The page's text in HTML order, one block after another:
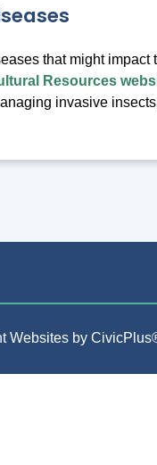
that might
Resources
invasive
Websites by